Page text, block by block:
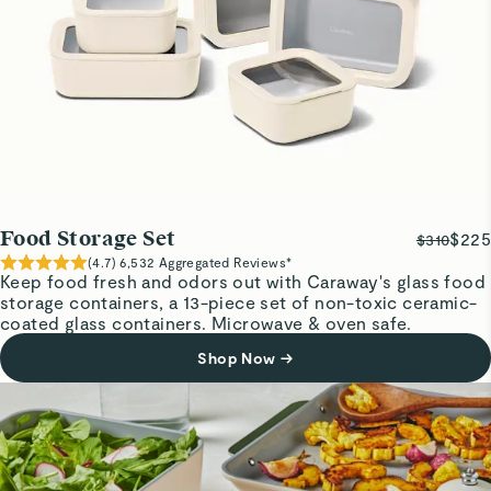
Keep food fresh and odors out with Caraway's glass food
storage containers, a 13-piece set of non-toxic ceramic-
coated glass containers. Microwave & oven safe.
Shop Now →
Food Storage Set $310$225
(4.7)6,532 Aggregated Reviews*